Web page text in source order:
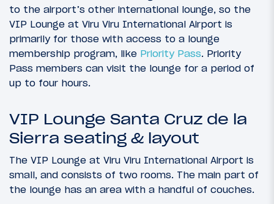
to the airport’s other international lounge, so the
VIP Lounge at Viru Viru International Airport is
primarily for those with access to a lounge
membership program, like Priority Pass. Priority
Pass members can visit the lounge for a period of
up to four hours.
VIP Lounge Santa Cruz de la
Sierra seating & layout
The VIP Lounge at Viru Viru International Airport is
small, and consists of two rooms. The main part of
the lounge has an area with a handful of couches.